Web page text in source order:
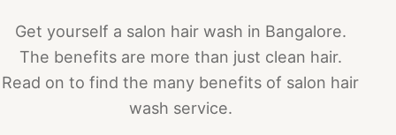
Get yourself a salon hair wash in Bangalore.
The benefits are more than just clean hair.
Read on to find the many benefits of salon hair
wash service.